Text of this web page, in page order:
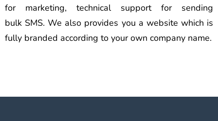
for marketing, technical support for sending
bulk SMS. We also provides you a website which is
fully branded according to your own company name.